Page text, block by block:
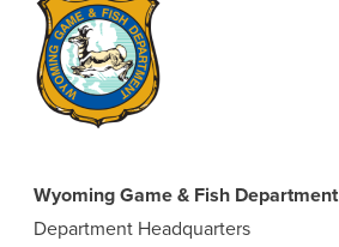
Wyoming Game & Fish Department
Department Headquarters